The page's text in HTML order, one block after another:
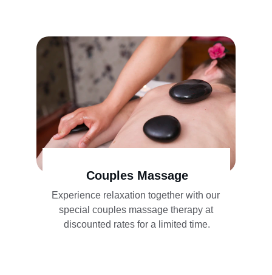
Couples Massage
Experience relaxation together with our
special couples massage therapy at
discounted rates for a limited time.